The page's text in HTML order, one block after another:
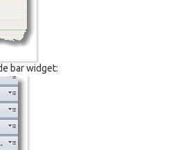
bar widget: